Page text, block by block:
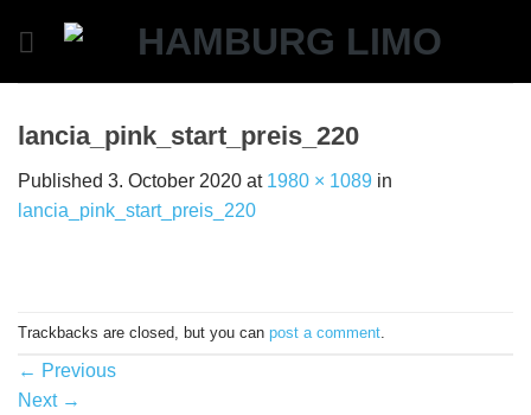
lancia_pink_start_preis_220
Published 3. October 2020 at 1980 × 1089 in
lancia_pink_start_preis_220
Trackbacks are closed, but you can post a comment
← Previous
Next →